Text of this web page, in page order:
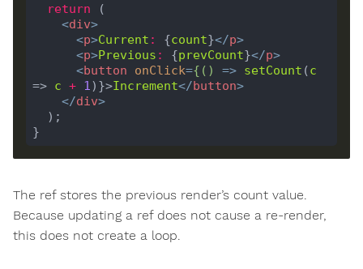
return
<div>
<p>Current : {count}</p>
<p>Previous : {prevCount}</p>
<button onClick={() => setCount (c
=> c + 1)}>Increment</button>
</div>
The ref stores the previous render’s count value.
Because updating a ref does not cause a re-render,
this does not create a loop.